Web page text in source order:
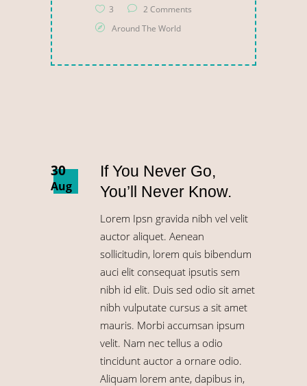
3
2 Comments
Around The World
30
Aug
If You Never Go,
You’ll Never Know.
Lorem Ipsn gravida nibh vel velit
auctor aliquet. Aenean
sollicitudin, lorem quis bibendum
auci elit consequat ipsutis sem
nibh id elit. Duis sed odio sit amet
nibh vulputate cursus a sit amet
mauris. Morbi accumsan ipsum
velit. Nam nec tellus a odio
tincidunt auctor a ornare odio.
Aliquam lorem ante, dapibus in,